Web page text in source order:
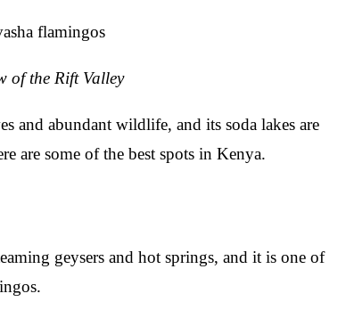
of the Rift Valley
and abundant wildlife, and its soda lakes are
are some of the best spots in Kenya.
geysers and hot springs, and it is one of